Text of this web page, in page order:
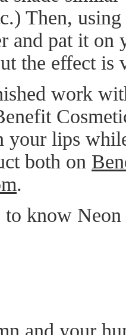
Then,
and pat it
the effect
work
your lips
both on
.
know Neon
and your